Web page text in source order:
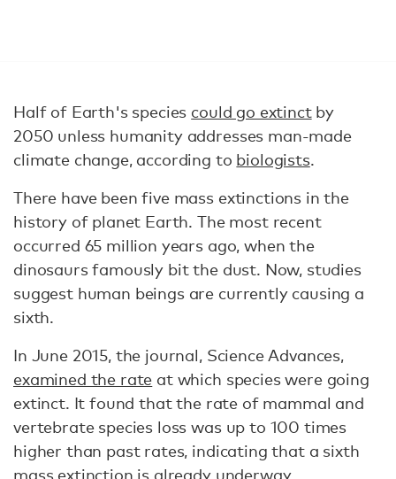
Half of Earth's species could go extinctby
2050 unless humanity addresses man-made
climate change, according to biologists.
There have been five mass extinctions in the
history of planet Earth. The most recent
occurred 65 million years ago, when the
dinosaurs famously bit the dust. Now, studies
suggest human beings are currently causing a
sixth.
In June 2015, the journal, Science Advances,
examined the rate at which species were going
extinct. It found that the rate of mammal and
vertebrate species loss was up to 100 times
higher than past rates, indicating that a sixth
mass extinction is already underway.